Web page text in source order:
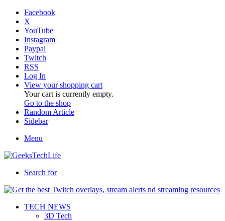
Facebook
X
YouTube
Instagram
Paypal
Twitch
RSS
Log In
View your shopping cart
Your cart is currently empty.
Go to the shop
Random Article
Sidebar
Menu
Search for
TECH NEWS
3D Tech